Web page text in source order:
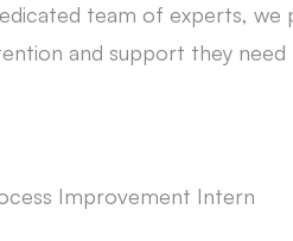
team of experts,
and support they
Improvement Intern